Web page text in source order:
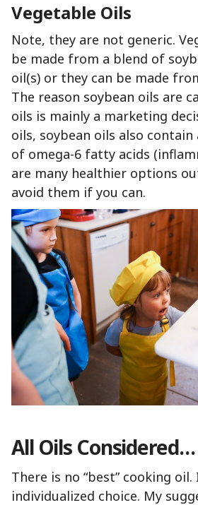
Vegetable Oils
Note, they are not generic.
be made from a blend of
oil(s) or they can be made
The reason soybean oils are
oils is mainly a marketing
oils, soybean oils also
of omega-6 fatty acids
are many healthier options
avoid them if you can.
All Oils Considered…
There is no “best” cooking
individualized choice. My